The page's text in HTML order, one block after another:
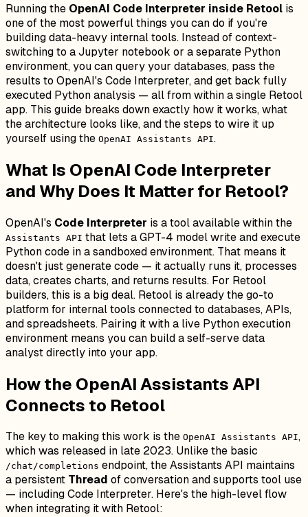
Running the OpenAI Code Interpreter inside Retool is
one of the most powerful things you can do if you're
building data-heavy internal tools. Instead of context-
switching to a Jupyter notebook or a separate Python
environment, you can query your databases, pass the
results to OpenAI's Code Interpreter, and get back fully
executed Python analysis — all from within a single Retool
app. This guide breaks down exactly how it works, what
the architecture looks like, and the steps to wire it up
yourself using the OpenAI Assistants API.
What Is OpenAI Code Interpreter
and Why Does It Matter for Retool?
OpenAI's Code Interpreter is a tool available within the
Assistants API that lets a GPT-4 model writeand execute
Python code in a sandboxed environment. That means it
doesn't just generate code — it actually runs it, processes
data, creates charts, and returns results. For Retool
builders, this is a big deal. Retool is already the go-to
platform for internal tools connected to databases, APIs,
and spreadsheets. Pairing it with a live Python execution
environment means you can build a self-serve data
analyst directly into your app.
How the OpenAI Assistants API
Connects to Retool
The key to making this work is the OpenAI Assistants API,
which was released in late 2023. Unlike the basic
/chat/completions endpoint, the Assistants API maintains
a persistent Thread of conversation and supports tool use
— including Code Interpreter. Here's the high-level flow
when integrating it with Retool: